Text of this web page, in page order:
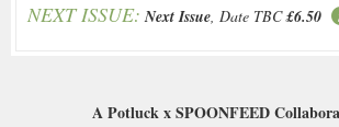
NEXT ISSUE: Next Issue, Date TBC £6.50
A Potluck x SPOONFEED